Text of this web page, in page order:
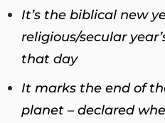
It’s the biblical new
religious/secular
that day
It marks the end of
planet – declared